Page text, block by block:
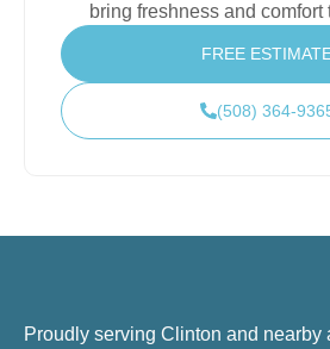
bring freshness and comfort
FREE
(508) 364-
Proudly serving Clinton and nearby